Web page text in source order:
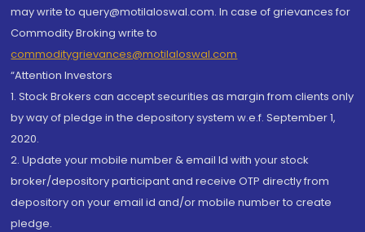
may write to query@motilaloswal.com. In case of grievances for
Commodity Broking write to
commoditygrievances@motilaloswal.com
“Attention Investors
1. Stock Brokers can accept securities as margin from clients only
by way of pledge in the depository system w.e.f. September 1,
2020.
2. Update your mobile number & email Id with your stock
broker/depository participant and receive OTP directly from
depository on your email id and/or mobile number to create
pledge.